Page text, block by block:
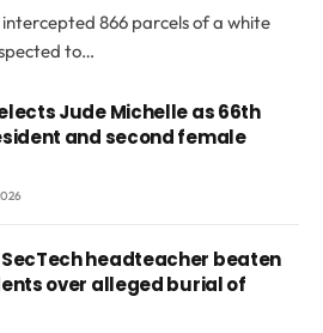
intercepted 866 parcels of a white
to…
elects Jude Michelle as 66th
and second female
headteacher beaten
over alleged burial of